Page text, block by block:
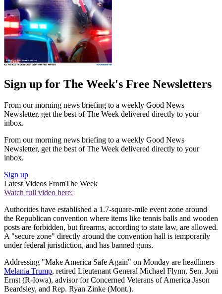
Sign up for The Week's Free Newsletters
From our morning news briefing to a weekly Good News
Newsletter, get the best of The Week delivered directly to your
inbox.
From our morning news briefing to a weekly Good News
Newsletter, get the best of The Week delivered directly to your
inbox.
Sign up
Latest Videos FromThe Week
Watch full video here:
Authorities have established a 1.7-square-mile event zone around
the Republican convention where items like tennis balls and wooden
posts are forbidden, but firearms, according to state law, are allowed.
A "secure zone" directly around the convention hall is temporarily
under federal jurisdiction, and has banned guns.
Addressing "Make America Safe Again" on Monday are headliners
Melania Trump, retired Lieutenant General Michael Flynn, Sen. Joni
Ernst (R-Iowa), advisor for Concerned Veterans of America Jason
Beardsley, and Rep. Ryan Zinke (Mont.).